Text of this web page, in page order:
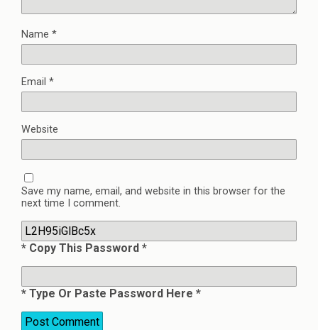
Name *
Email *
Website
Save my name, email, and website in this browser for the
next time I comment.
* Copy This Password *
* Type Or Paste Password Here *